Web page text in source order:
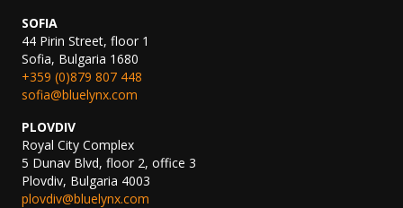
SOFIA
44 Pirin Street, floor 1
Sofia, Bulgaria 1680
+359 (0)879 807 448
sofia@bluelynx.com
PLOVDIV
Royal City Complex
5 Dunav Blvd, floor 2, office 3
Plovdiv, Bulgaria 4003
plovdiv@bluelynx.com